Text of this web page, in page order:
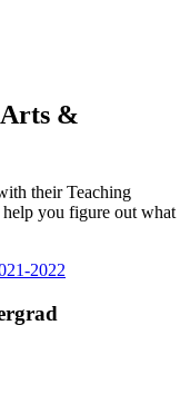
&
their Teaching
you figure out what
2022